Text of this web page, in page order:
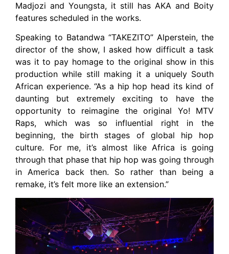
Madjozi and Youngsta, it still has AKA and Boity
features scheduled in the works.
Speaking to Batandwa “TAKEZITO” Alperstein, the
director of the show, I asked how difficult a task
was it to pay homage to the original show in this
production while still making it a uniquely South
African experience. “As a hip hop head its kind of
daunting but extremely exciting to have the
opportunity to reimagine the original Yo! MTV
Raps, which was so influential right in the
beginning, the birth stages of global hip hop
culture. For me, it’s almost like Africa is going
through that phase that hip hop was going through
in America back then. So rather than being a
remake, it’s felt more like an extension.”